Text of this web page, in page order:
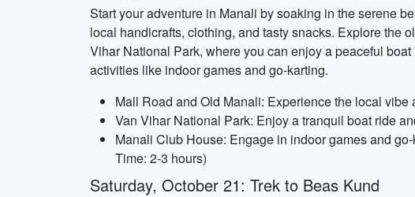
Start your adventure in Manali by soaking in the serene
local handicrafts, clothing, and tasty snacks. Explore the
Vihar National Park, where you can enjoy a peaceful
activities like indoor games and go-karting.
Mall Road and Old Manali: Experience the local
Van Vihar National Park: Enjoy a tranquil boat ride
Manali Club House: Engage in indoor games and
Time: 2-3 hours)
Saturday, October 21: Trek to Beas Kund